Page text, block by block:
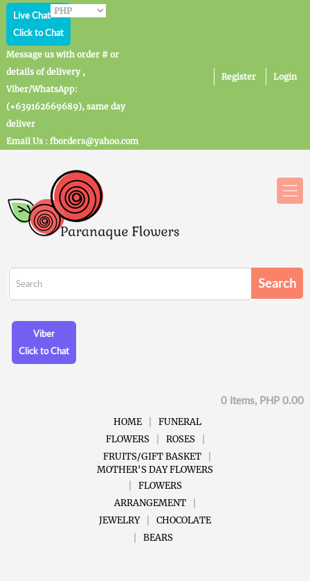
Live Chat
Click to Chat
Message us with order # or
details of delivery ,
Viber/WhatsApp:
(+639162669689), same day
deliver
Email Us : fborders@yahoo.com
Register Login
Viber
Click to Chat
0 Items, PHP 0.00
HOME
FUNERAL
FLOWERS
ROSES
FRUITS/GIFT BASKET
MOTHER'S DAY FLOWERS
FLOWERS
ARRANGEMENT
JEWELRY
CHOCOLATE
BEARS